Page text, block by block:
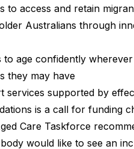
to access and retain
Australians through
age confidently
they may have
services supported by
is a call for funding
Care Taskforce
would like to see an